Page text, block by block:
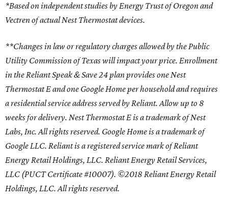
*Based on independent studies by Energy Trust of Oregon and
Vectren of actual Nest Thermostat devices.
**Changes in law or regulatory charges allowed by the Public
Utility Commission of Texas will impact your price. Enrollment
in the Reliant Speak & Save 24 plan provides one Nest
Thermostat E and one Google Home per household and requires
a residential service address served by Reliant. Allow up to 8
weeks for delivery. Nest Thermostat E is a trademark of Nest
Labs, Inc. All rights reserved. Google Home is a trademark of
Google LLC. Reliant is a registered service mark of Reliant
Energy Retail Holdings, LLC. Reliant Energy Retail Services,
LLC (PUCT Certificate #10007). ©2018 Reliant Energy Retail
Holdings, LLC. All rights reserved.